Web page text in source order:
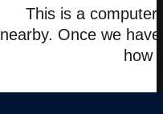
This is a
nearby. Once we
how